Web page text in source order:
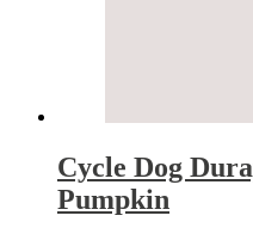
Cycle Dog
Pumpkin